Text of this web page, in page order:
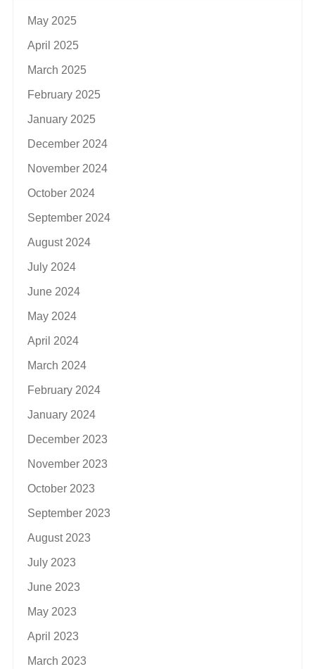
May 2025
April 2025
March 2025
February 2025
January 2025
December 2024
November 2024
October 2024
September 2024
August 2024
July 2024
June 2024
May 2024
April 2024
March 2024
February 2024
January 2024
December 2023
November 2023
October 2023
September 2023
August 2023
July 2023
June 2023
May 2023
April 2023
March 2023